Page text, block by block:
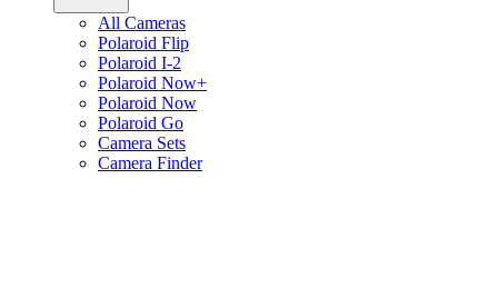
All Cameras
Polaroid Flip
Polaroid I-2
Polaroid Now+
Polaroid Now
Polaroid Go
Camera Sets
Camera Finder